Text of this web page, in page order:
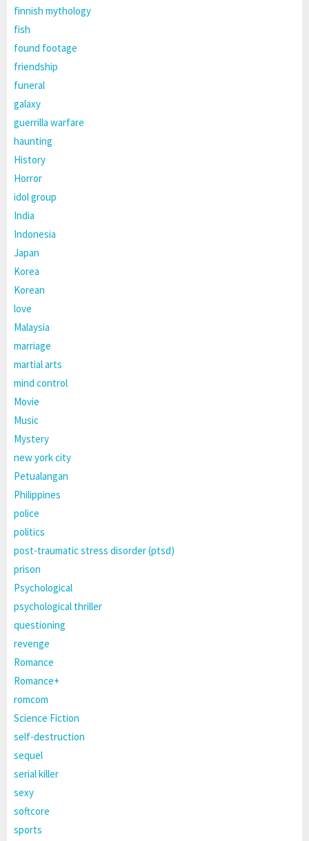
finnish mythology
fish
found footage
friendship
funeral
galaxy
guerrilla warfare
haunting
History
Horror
idol group
India
Indonesia
Japan
Korea
Korean
love
Malaysia
marriage
martial arts
mind control
Movie
Music
Mystery
new york city
Petualangan
Philippines
police
politics
post-traumatic stress disorder (ptsd)
prison
Psychological
psychological thriller
questioning
revenge
Romance
Romance+
romcom
Science Fiction
self-destruction
sequel
serial killer
sexy
softcore
sports